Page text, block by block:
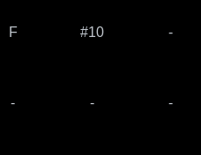
F #10 -
- - -